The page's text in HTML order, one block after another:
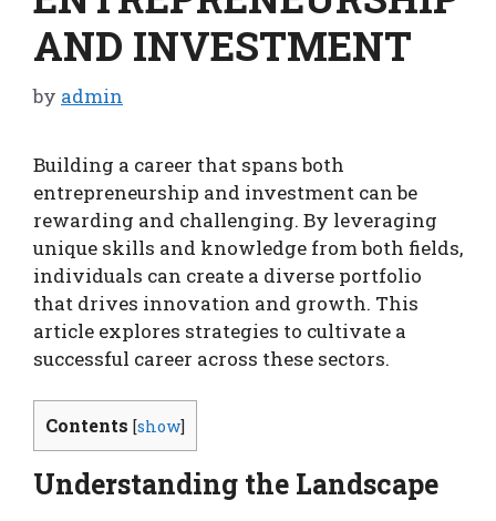
AND INVESTMENT
by admin
Building a career that spans both
entrepreneurship and investment can be
rewarding and challenging. By leveraging
unique skills and knowledge from both fields,
individuals can create a diverse portfolio
that drives innovation and growth. This
article explores strategies to cultivate a
successful career across these sectors.
Contents [show]
Understanding the Landscape